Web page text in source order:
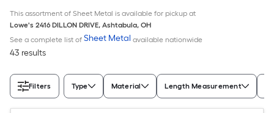
This assortment of Sheet Metal is available for pickup at
Lowe's 2416 DILLON DRIVE, Ashtabula, OH
See a complete list of Sheet Metal available nationwide
43 results
Filters Type Material Length Measurement